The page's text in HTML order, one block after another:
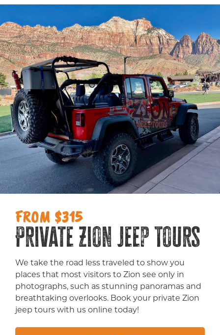
FROM $315
Private Zion Jeep Tours
We take the road less traveled to show you
places that most visitors to Zion see only in
photographs, such as stunning panoramas and
breathtaking overlooks. Book your private Zion
jeep tours with us online today!